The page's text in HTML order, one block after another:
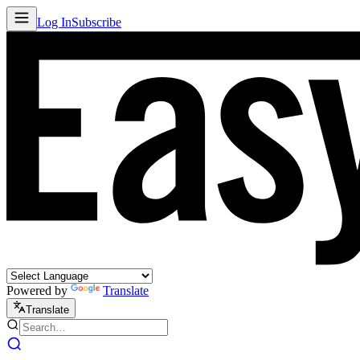
Log InSubscribe
Powered by Translate
Translate